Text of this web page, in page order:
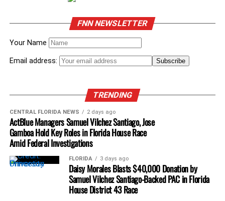
FNN NEWSLETTER
Your Name
Email address:
TRENDING
CENTRAL FLORIDA NEWS 2 days ago
ActBlue Managers Samuel Vilchez Santiago, Jose
Gamboa Hold Key Roles in Florida House Race
Amid Federal Investigations
FLORIDA 3 days ago
Daisy Morales Blasts $40,000 Donation by
Samuel Vilchez Santiago-Backed PAC in Florida
House District 43 Race